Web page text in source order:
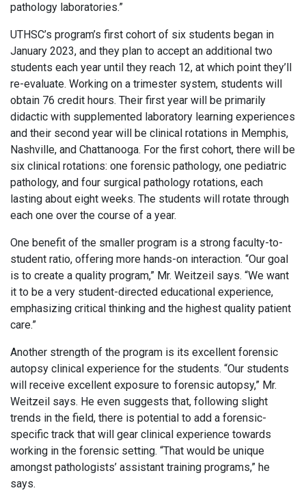
pathology laboratories.”
UTHSC’s program’s first cohort of six students began in
January 2023, and they plan to accept an additional two
students each year until they reach 12, at which point they’ll
re-evaluate. Working on a trimester system, students will
obtain 76 credit hours. Their first year will be primarily
didactic with supplemented laboratory learning experiences
and their second year will be clinical rotations in Memphis,
Nashville, and Chattanooga. For the first cohort, there will be
six clinical rotations: one forensic pathology, one pediatric
pathology, and four surgical pathology rotations, each
lasting about eight weeks. The students will rotate through
each one over the course of a year.
One benefit of the smaller program is a strong faculty-to-
student ratio, offering more hands-on interaction. “Our goal
is to create a quality program,” Mr. Weitzeil says. “We want
it to be a very student-directed educational experience,
emphasizing critical thinking and the highest quality patient
care.”
Another strength of the program is its excellent forensic
autopsy clinical experience for the students. “Our students
will receive excellent exposure to forensic autopsy,” Mr.
Weitzeil says. He even suggests that, following slight
trends in the field, there is potential to add a forensic-
specific track that will gear clinical experience towards
working in the forensic setting. “That would be unique
amongst pathologists’ assistant training programs,” he
says.